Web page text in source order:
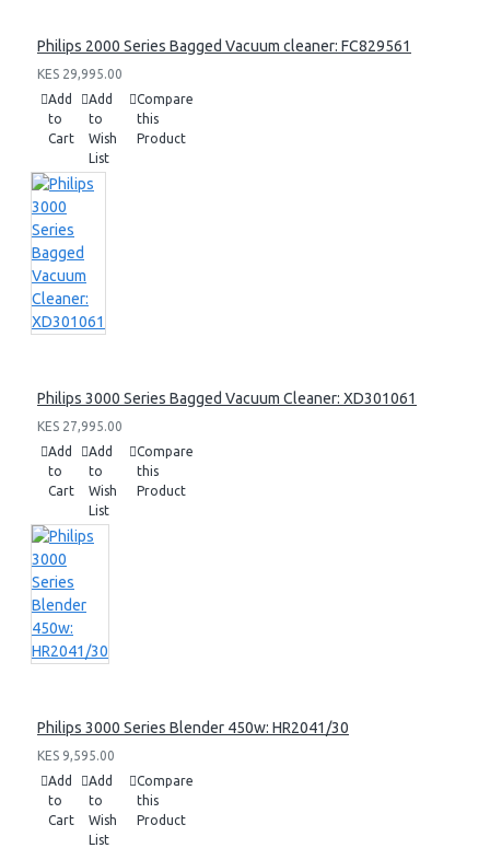
Philips 2000 Series Bagged Vacuum cleaner: FC829561
KES 29,995.00
Add
to
Cart
Add
to
Wish
List
Compare
this
Product
Philips 3000 Series Bagged Vacuum Cleaner: XD301061
KES 27,995.00
Add
to
Cart
Add
to
Wish
List
Compare
this
Product
Philips 3000 Series Blender 450w: HR2041/30
KES 9,595.00
Add
to
Cart
Add
to
Wish
List
Compare
this
Product